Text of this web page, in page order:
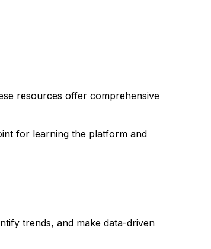
resources offer comprehensive
for learning the platform and
trends, and make data-driven